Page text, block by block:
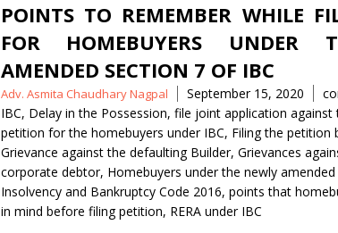
POINTS TO REMEMBER WHILE
FOR HOMEBUYERS UNDER
AMENDED SECTION 7 OF IBC
Posted
by
Adv. Asmita Chaudhary Nagpal September 15, 2020
IBC, Delay in the Possession, file joint application against
petition for the homebuyers under IBC, Filing the petition
Grievance against the defaulting Builder, Grievances
corporate debtor, Homebuyers under the newly
Insolvency and Bankruptcy Code 2016, points that
in mind before filing petition, RERA under IBC